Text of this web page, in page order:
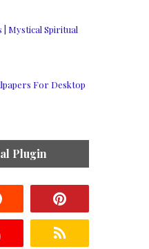
Mystical Spiritual
For Desktop
Plugin